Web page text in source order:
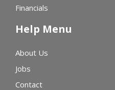
Financials
Help Menu
About Us
Jobs
Contact